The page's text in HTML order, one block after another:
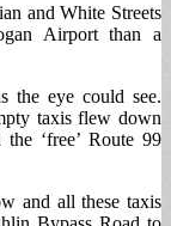
and White Streets
Airport than a
the eye could see.
taxis flew down
‘free’ Route 99
and all these taxis